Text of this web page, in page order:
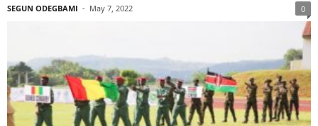
SEGUN ODEGBAMI - May 7, 2022 0